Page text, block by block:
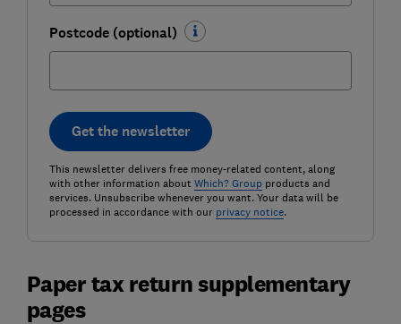
Postcode (optional)
Get the newsletter
This newsletter delivers free money-related content, along
with other information about Which? Groupproducts and
services. Unsubscribe whenever you want. Your data will be
processed in accordance with our privacy notice.
Paper tax return supplementary
pages